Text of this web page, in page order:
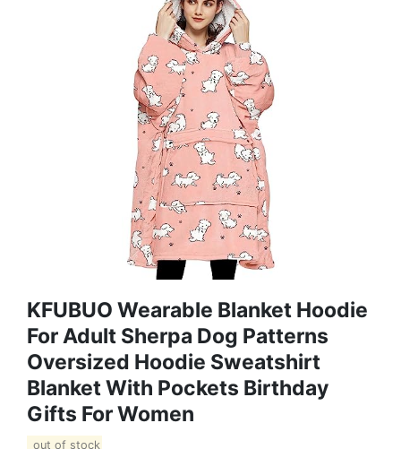
KFUBUO Wearable Blanket Hoodie
For Adult Sherpa Dog Patterns
Oversized Hoodie Sweatshirt
Blanket With Pockets Birthday
Gifts For Women
out of stock